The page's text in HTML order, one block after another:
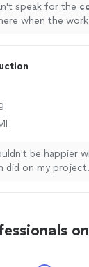
speak for the
when the
be happier
on my project.
on schedule,
that exceeded